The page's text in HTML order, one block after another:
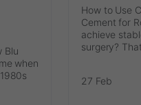
Blu
when
How to Use
Cement for
achieve
surgery?
27 Feb